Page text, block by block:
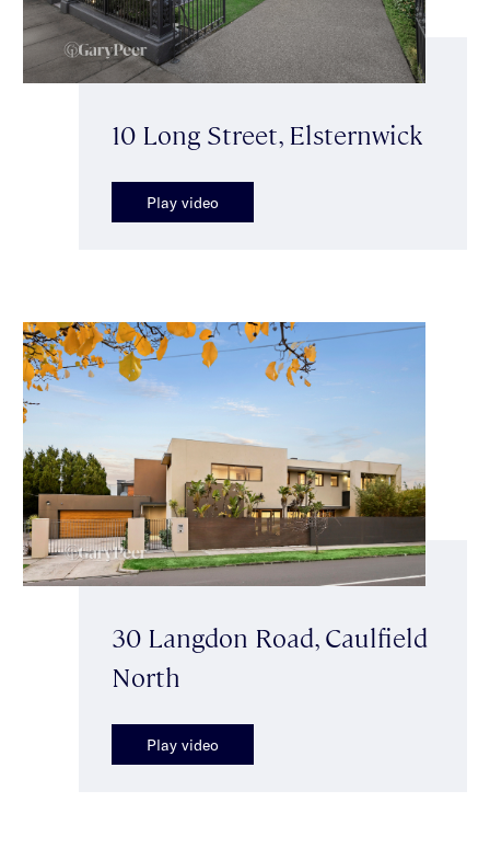
10 Long Street, Elsternwick
Play video
30 Langdon Road, Caulfield
North
Play video